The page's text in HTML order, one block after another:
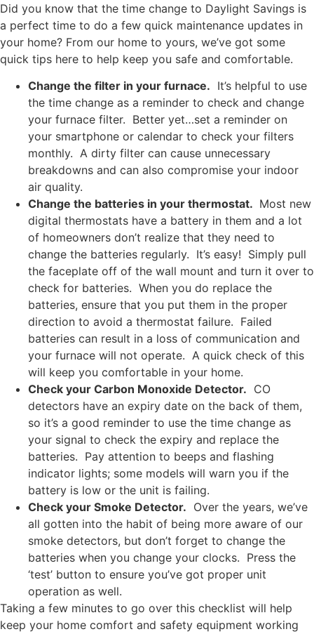
Did you know that the time change to Daylight Savings is
a perfect time to do a few quick maintenance updates in
your home? From our home to yours, we’ve got some
quick tips here to help keep you safe and comfortable.
Change the filter in your furnace. It’s helpful to use
the time change as a reminder to check and change
your furnace filter. Better yet…set a reminder on
your smartphone or calendar to check your filters
monthly. A dirty filter can cause unnecessary
breakdowns and can also compromise your indoor
air quality.
Change the batteries in your thermostat. Most new
digital thermostats have a battery in them and a lot
of homeowners don’t realize that they need to
change the batteries regularly. It’s easy! Simply pull
the faceplate off of the wall mount and turn it over to
check for batteries. When you do replace the
batteries, ensure that you put them in the proper
direction to avoid a thermostat failure. Failed
batteries can result in a loss of communication and
your furnace will not operate. A quick check of this
will keep you comfortable in your home.
Check your Carbon Monoxide Detector. CO
detectors have an expiry date on the back of them,
so it’s a good reminder to use the time change as
your signal to check the expiry and replace the
batteries. Pay attention to beeps and flashing
indicator lights; some models will warn you if the
battery is low or the unit is failing.
Check your Smoke Detector. Over the years, we’ve
all gotten into the habit of being more aware of our
smoke detectors, but don’t forget to change the
batteries when you change your clocks. Press the
‘test’ button to ensure you’ve got proper unit
operation as well.
Taking a few minutes to go over this checklist will help
keep your home comfort and safety equipment working